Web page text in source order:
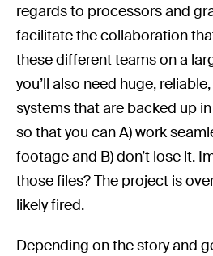
regards to processors and
facilitate the collaboration
these different teams on a
you’ll also need huge,
systems that are backed up
so that you can A) work
footage and B) don’t lose it.
those files? The project is
likely fired.
Depending on the story and